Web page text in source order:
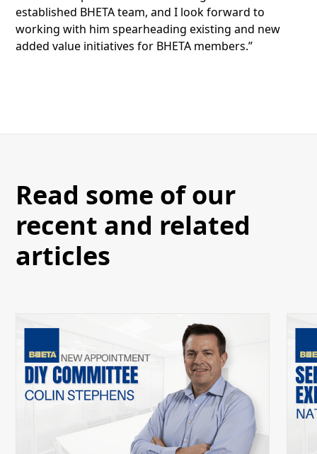
established BHETA team, and I look forward to
working with him spearheading existing and new
added value initiatives for BHETA members.”
Read some of our
recent and related
articles